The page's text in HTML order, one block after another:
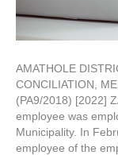
AMATHOLE
CONCILIATION,
(PA9/2018) [2022]
employee was
Municipality. In
employee of the